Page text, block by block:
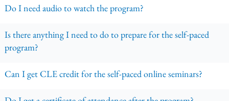
Do I need audio to watch the program?
Is there anything I need to do to prepare for the self-paced
program?
Can I get CLE credit for the self-paced online seminars?